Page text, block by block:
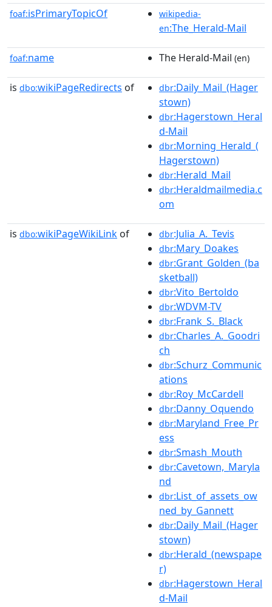
foaf:isPrimaryTopicOf
wikipedia-
en:The_Herald-Mail
foaf:name The Herald-Mail (en)
is dbo:wikiPageRedirects of dbr:Daily_Mail_(Hager
stown)
dbr:Hagerstown_Heral
d-Mail
dbr:Morning_Herald_(
Hagerstown)
dbr:Herald_Mail
dbr:Heraldmailmedia.c
om
is dbo:wikiPageWikiLink of dbr:Julia_A._Tevis
dbr:Mary_Doakes
dbr:Grant_Golden_(ba
sketball)
dbr:Vito_Bertoldo
dbr:WDVM-TV
dbr:Frank_S._Black
dbr:Charles_A._Goodri
ch
dbr:Schurz_Communic
ations
dbr:Roy_McCardell
dbr:Danny_Oquendo
dbr:Maryland_Free_Pr
ess
dbr:Smash_Mouth
dbr:Cavetown,_Maryla
nd
dbr:List_of_assets_ow
ned_by_Gannett
dbr:Daily_Mail_(Hager
stown)
dbr:Herald_(newspape
r)
dbr:Hagerstown_Heral
d-Mail